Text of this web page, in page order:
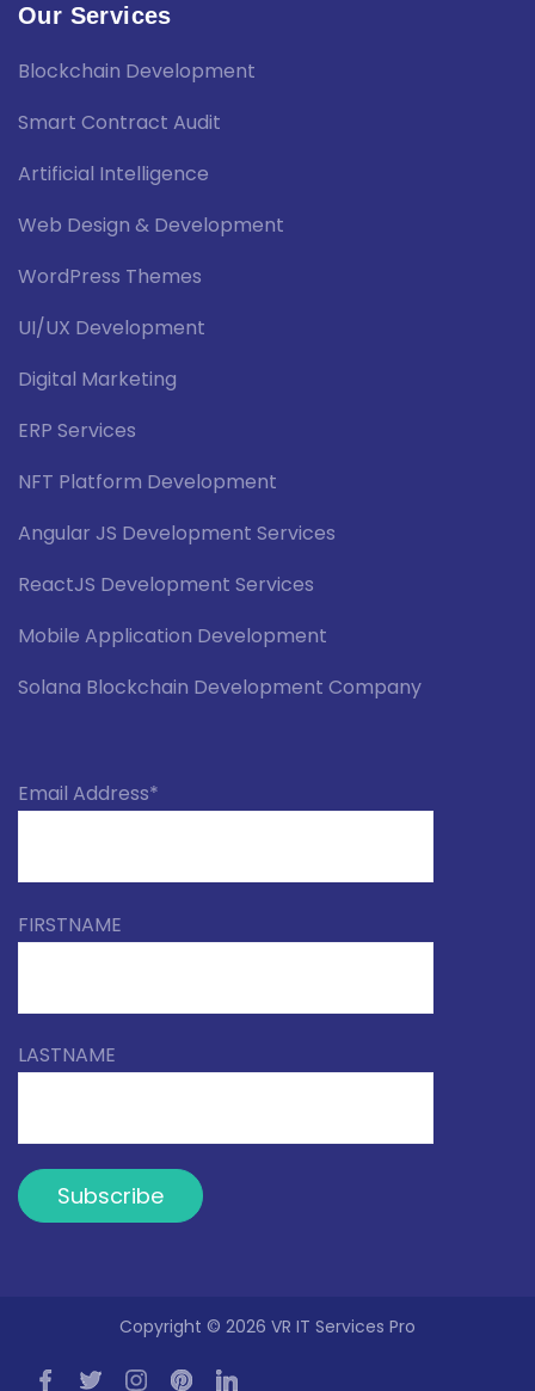
Our Services
Blockchain Development
Smart Contract Audit
Artificial Intelligence
Web Design & Development
WordPress Themes
UI/UX Development
Digital Marketing
ERP Services
NFT Platform Development
Angular JS Development Services
ReactJS Development Services
Mobile Application Development
Solana Blockchain Development Company
Email Address*
FIRSTNAME
LASTNAME
Copyright © 2026 VR IT Services Pro